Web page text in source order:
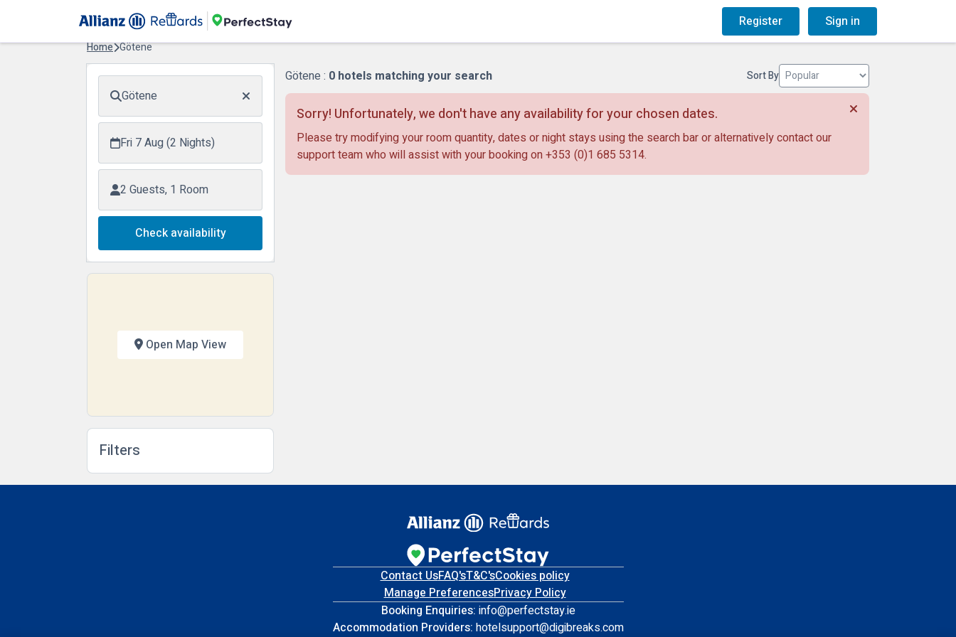
Register Sign in
Home Götene
Götene
Fri 7 Aug (2 Nights)
2 Guests, 1 Room
Check availability
Open Map View
Filters
Götene : 0 hotels matching your search Sort By
Sorry! Unfortunately, we don't have any availability for your chosen dates.
Please try modifying your room quantity, dates or night stays using the search bar or alternatively contact our
support team who will assist with your booking on +353 (0)1 685 5314.
Contact UsFAQ'sT&C'sCookies policy
Manage PreferencesPrivacy Policy
Booking Enquiries: info@perfectstay.ie
Accommodation Providers: hotelsupport@digibreaks.com